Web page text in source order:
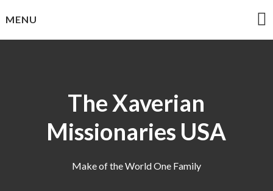
toMENU
The Xaverian
Missionaries USA
Make of the World One Family